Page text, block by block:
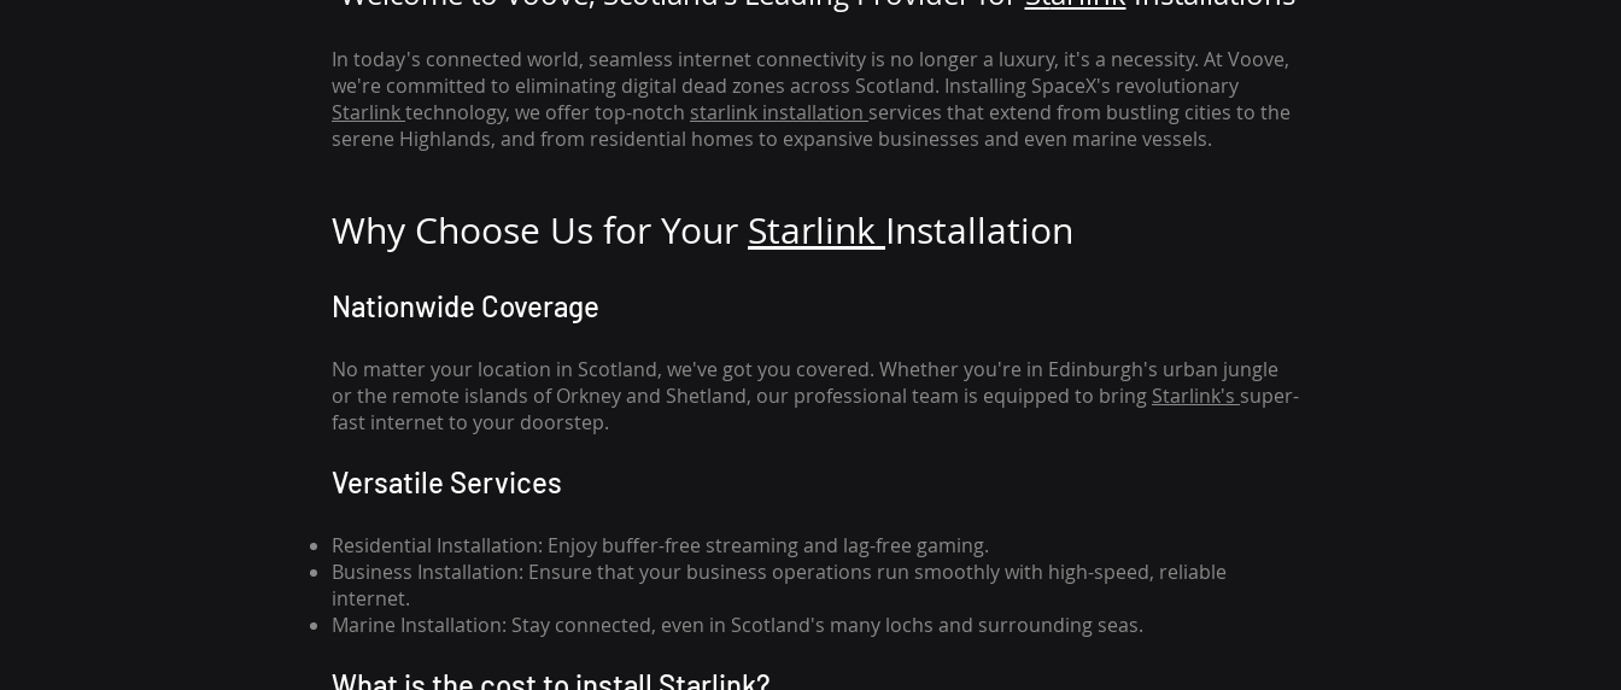
In today's connected world, seamless internet connectivity is no longer a luxury, it's a necessity. At Voove,
we're committed to eliminating digital dead zones across Scotland. Installing SpaceX's revolutionary
Starlinktechnology, we offer top-notch starlink installation services that extend from bustling cities to the
serene Highlands, and from residential homes to expansive businesses and even marine vessels.
Why Choose Us for Your Starlink Installation
Nationwide Coverage
No matter your location in Scotland, we've got you covered. Whether you're in Edinburgh's urban jungle
or the remote islands of Orkney and Shetland, our professional team is equipped to bring Starlink's super-
fast internet to your doorstep.
Versatile Services
Residential Installation: Enjoy buffer-free streaming and lag-free gaming.
Business Installation: Ensure that your business operations run smoothly with high-speed, reliable
internet.
Marine Installation: Stay connected, even in Scotland's many lochs and surrounding seas.